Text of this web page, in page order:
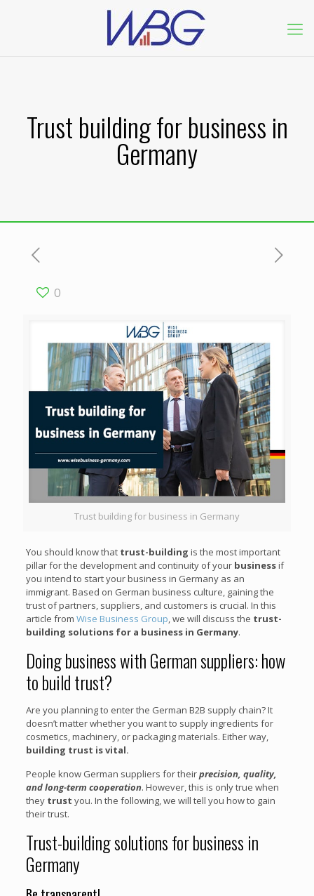
Trust building for business in
Germany
0
Trust building for business in Germany
You should know that trust-building is the most important
pillar for the development and continuity of your businessif
you intend to start your business in Germany as an
immigrant. Based on German business culture, gaining the
trust of partners, suppliers, and customers is crucial. In this
article from Wise Business Group , we will discuss the trust-
building solutions for a business in Germany.
Doing business with German suppliers: how
to build trust?
Are you planning to enter the German B2B supply chain? It
doesn’t matter whether you want to supply ingredients for
cosmetics, machinery, or packaging materials. Either way,
building trust is vital.
People know German suppliers for theirprecision, quality,
and long-term cooperation. However, this is only true when
they trust you. In the following, we will tell you how to gain
their trust.
Trust-building solutions for business in
Germany